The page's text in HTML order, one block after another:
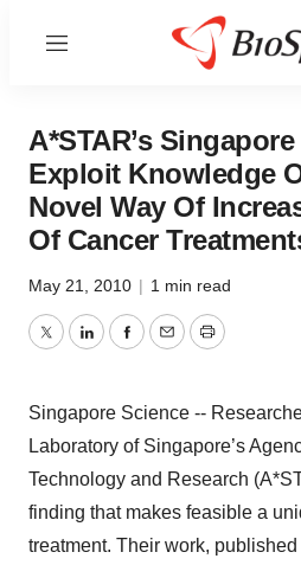
Menu
A*STAR’s
Exploit Knowledge
Novel Way Of
Of Cancer
May 21, 2010 | 1 min read
TwitterLinkedInFacebook
EmailPrint
Singapore Science --
Laboratory of Singapore’s
Technology and Research
finding that makes feasible a
treatment. Their work,